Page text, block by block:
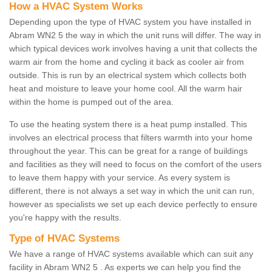
How a HVAC System Works
Depending upon the type of HVAC system you have installed in
Abram WN2 5 the way in which the unit runs will differ. The way in
which typical devices work involves having a unit that collects the
warm air from the home and cycling it back as cooler air from
outside. This is run by an electrical system which collects both
heat and moisture to leave your home cool. All the warm hair
within the home is pumped out of the area.
To use the heating system there is a heat pump installed. This
involves an electrical process that filters warmth into your home
throughout the year. This can be great for a range of buildings
and facilities as they will need to focus on the comfort of the users
to leave them happy with your service. As every system is
different, there is not always a set way in which the unit can run,
however as specialists we set up each device perfectly to ensure
you're happy with the results.
Type of HVAC Systems
We have a range of HVAC systems available which can suit any
facility in Abram WN2 5 . As experts we can help you find the